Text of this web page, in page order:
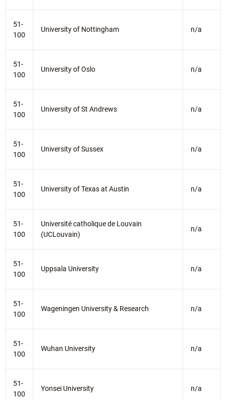
51-
100
University of Nottingham n/a
51-
100
University of Oslo n/a
51-
100
University of St Andrews n/a
51-
100
University of Sussex n/a
51-
100
University of Texas at Austin n/a
51-
100
Université catholique de Louvain
(UCLouvain)
n/a
51-
100
Uppsala University n/a
51-
100
Wageningen University & Research n/a
51-
100
Wuhan University n/a
51-
100
Yonsei University n/a